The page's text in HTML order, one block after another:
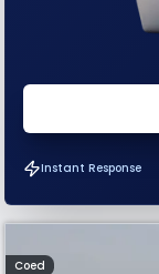
Instant Response
Coed